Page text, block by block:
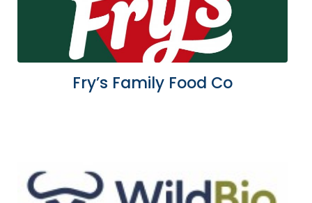
Fry’s Family Food Co